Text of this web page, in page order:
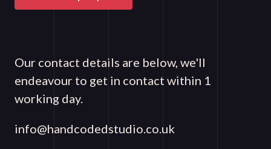
Our contact details are below, we'll
endeavour to get in contact within 1
working day.
info@handcodedstudio.co.uk